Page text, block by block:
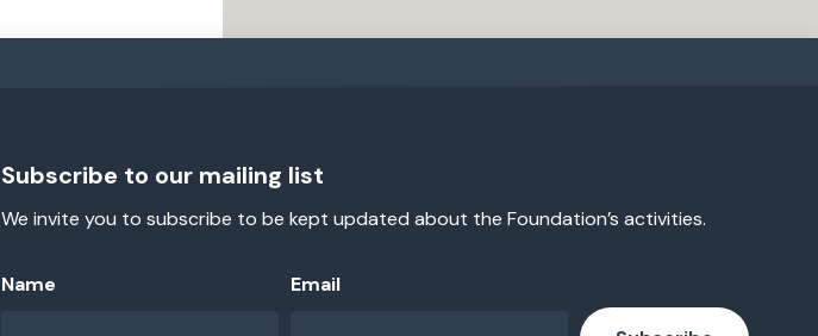
Subscribe to our mailing list
We invite you to subscribe to be kept updated about the Foundation’s activities.
Name Email